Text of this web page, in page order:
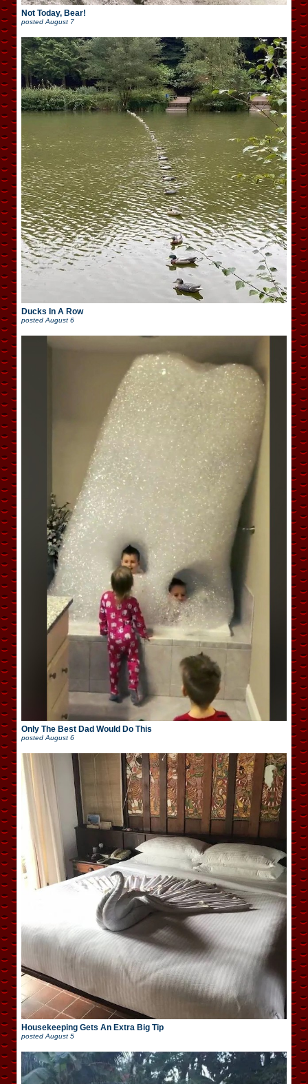
Not Today, Bear!
posted August 7
Ducks In A Row
posted August 6
Only The Best Dad Would Do This
posted August 6
Housekeeping Gets An Extra Big Tip
posted August 5